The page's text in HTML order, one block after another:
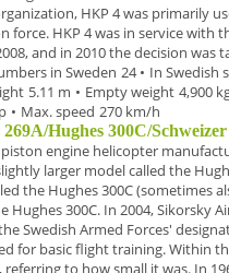
HKP 4 was primarily
force. HKP 4 was in service with
and in 2010 the decision was
in Sweden 24• In Swedish
5.11 m • Empty weight 4,900
• Max. speed 270 km/h
Hughes 300C/
engine helicopter
larger model called the
the Hughes 300C(sometimes
Hughes 300C. In 2004, Sikorsky
Swedish Armed Forces'
for basic flight training. Within
referring to how small it was. In